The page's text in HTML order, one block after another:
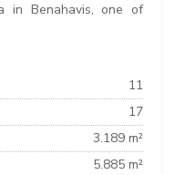
in Benahavis, one of
11
17
3.189 m²
5.885 m²